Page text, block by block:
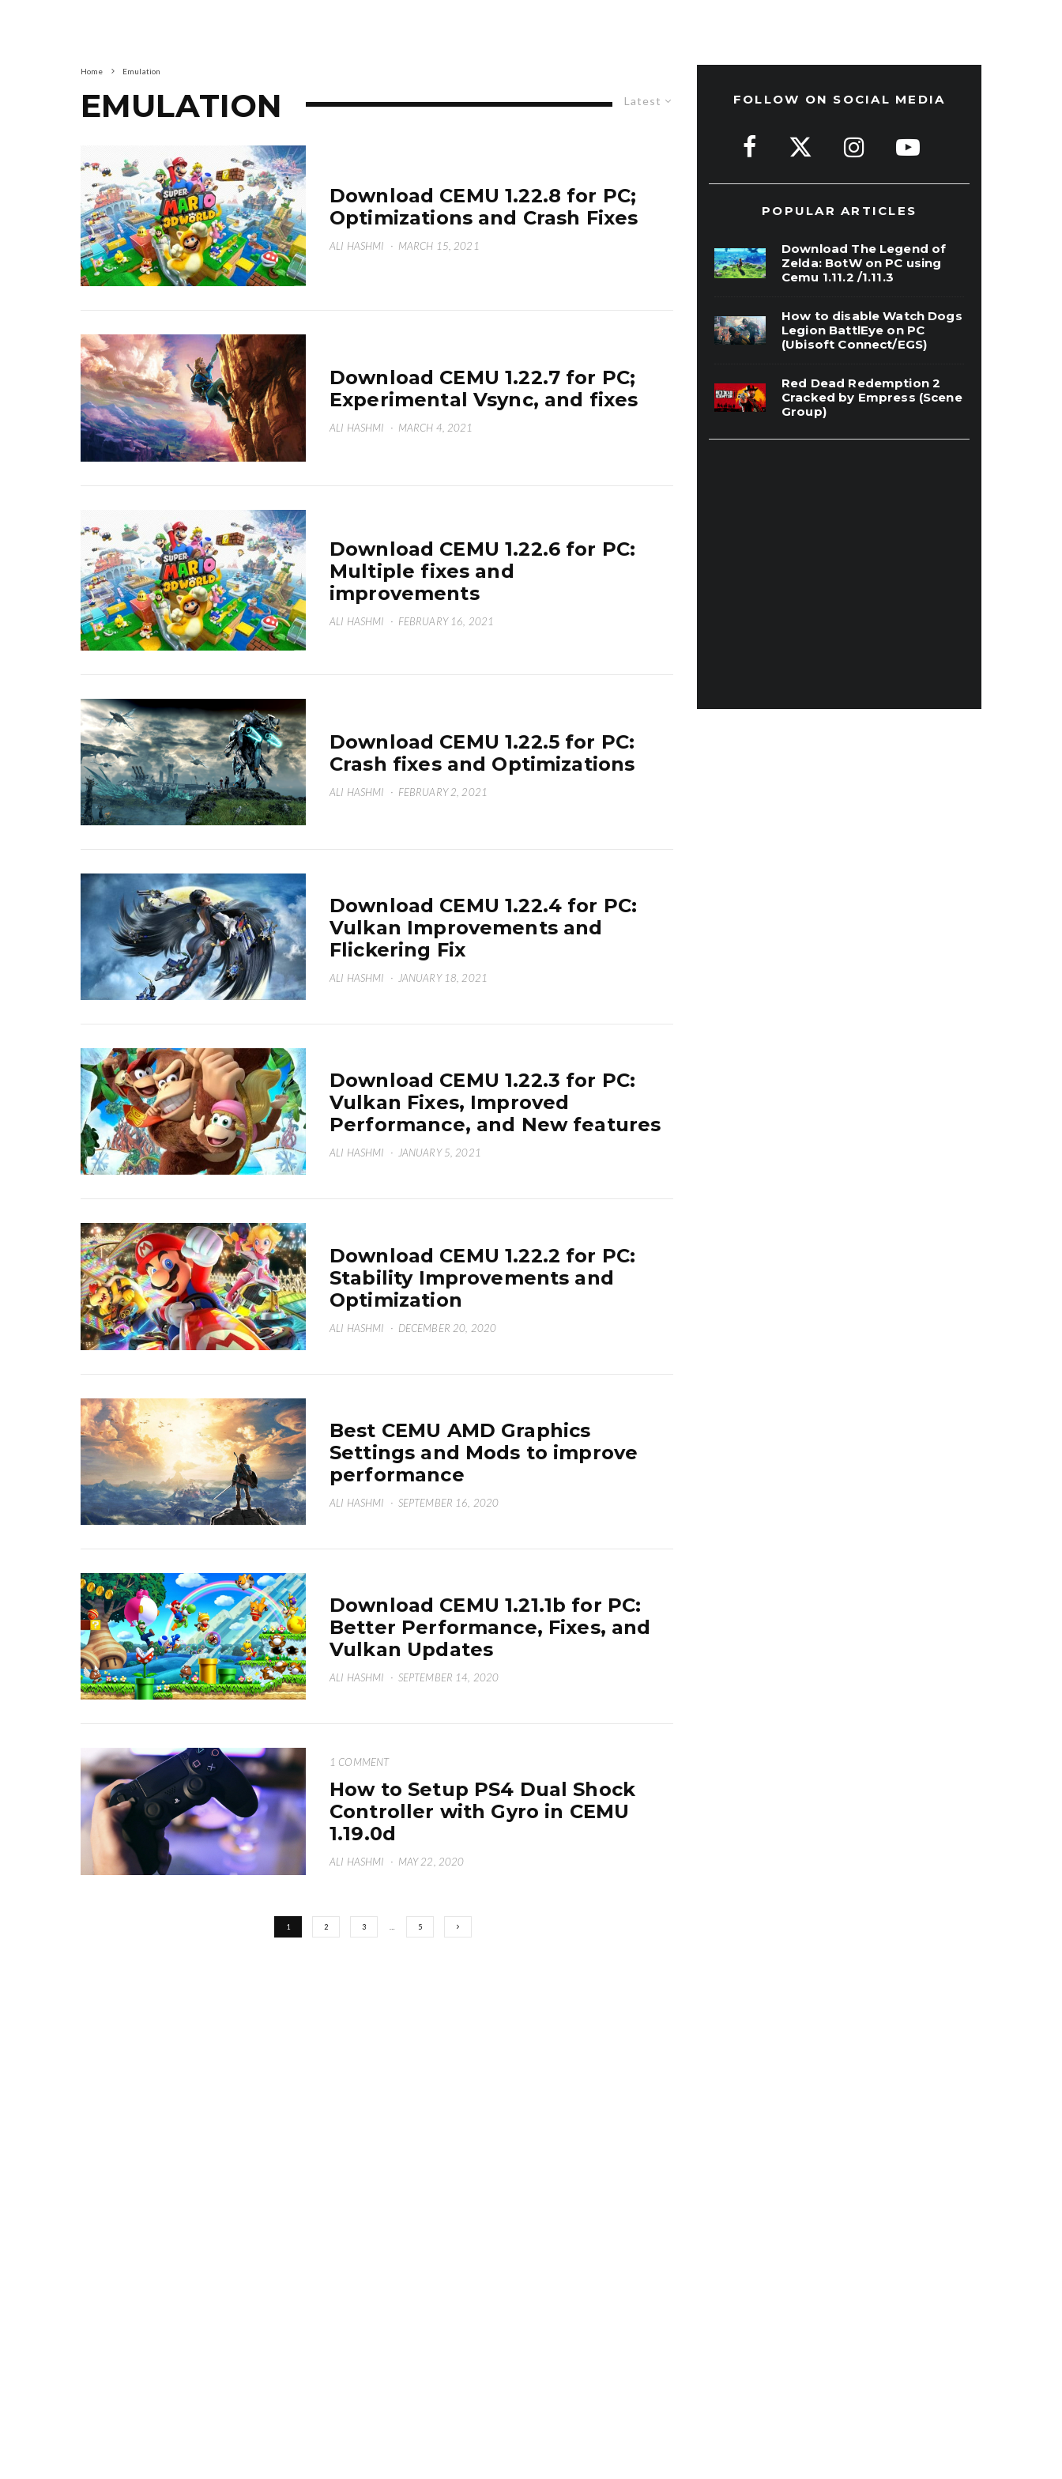
Home Emulation
Latest
EMULATION
Download CEMU 1.22.8 for PC;
Optimizations and Crash Fixes
ALI HASHMI · MARCH 15, 2021
Download CEMU 1.22.7 for PC;
Experimental Vsync, and fixes
ALI HASHMI · MARCH 4, 2021
Download CEMU 1.22.6 for PC:
Multiple fixes and
improvements
ALI HASHMI · FEBRUARY 16, 2021
Download CEMU 1.22.5 for PC:
Crash fixes and Optimizations
ALI HASHMI · FEBRUARY 2, 2021
Download CEMU 1.22.4 for PC:
Vulkan Improvements and
Flickering Fix
ALI HASHMI · JANUARY 18, 2021
Download CEMU 1.22.3 for PC:
Vulkan Fixes, Improved
Performance, and New features
ALI HASHMI · JANUARY 5, 2021
Download CEMU 1.22.2 for PC:
Stability Improvements and
Optimization
ALI HASHMI · DECEMBER 20, 2020
Best CEMU AMD Graphics
Settings and Mods to improve
performance
ALI HASHMI · SEPTEMBER 16, 2020
Download CEMU 1.21.1b for PC:
Better Performance, Fixes, and
Vulkan Updates
ALI HASHMI · SEPTEMBER 14, 2020
1 COMMENT
How to Setup PS4 Dual Shock
Controller with Gyro in CEMU
1.19.0d
ALI HASHMI · MAY 22, 2020
1 2 3 5
FOLLOW ON SOCIAL MEDIA
POPULAR ARTICLES
Download The Legend of
Zelda: BotW on PC using
Cemu 1.11.2 /1.11.3
How to disable Watch Dogs
Legion BattlEye on PC
(Ubisoft Connect/EGS)
Red Dead Redemption 2
Cracked by Empress (Scene
Group)